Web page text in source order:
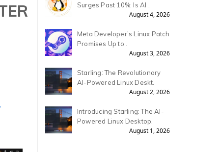
,
Surges Past 10%: Is AI .
August 4, 2026
Meta Developer’s Linux Patch
Promises Up to .
August 3, 2026
Starling: The Revolutionary
AI-Powered Linux Deskt.
August 2, 2026
Introducing Starling: The AI-
Powered Linux Desktop.
August 1, 2026